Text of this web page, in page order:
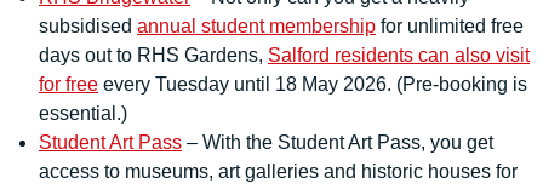
subsidised annual student membership for unlimited free
days out to RHS Gardens, Salford residents can also visit
for free every Tuesday until 18 May 2026. (Pre-booking is
essential.)
Student Art Pass – With the Student Art Pass, you get
access to museums, art galleries and historic houses for